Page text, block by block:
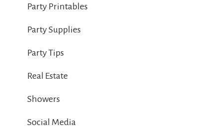
Party Printables
Party Supplies
Party Tips
Real Estate
Showers
Social Media